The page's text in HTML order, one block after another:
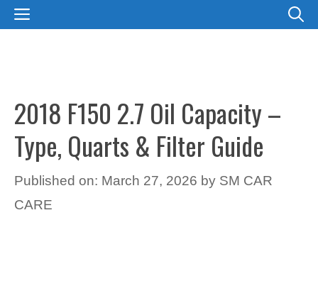
SkipMENU
2018 F150 2.7 Oil Capacity –
Type, Quarts & Filter Guide
Published on: March 27, 2026 by SM CAR
CARE